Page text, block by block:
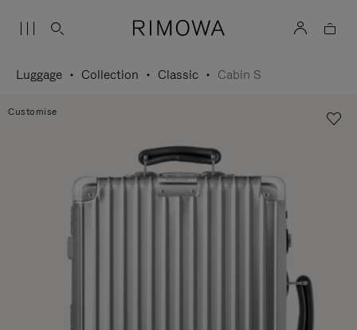
Luggage Collection Classic Cabin S
Customise